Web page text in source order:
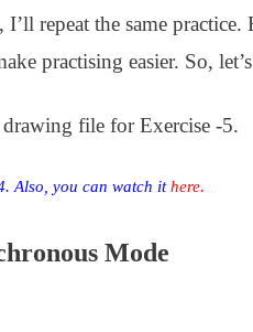
repeat the same
practising easier. So,
file for Exercise -5.
Also, you can watch ithere.
Mode